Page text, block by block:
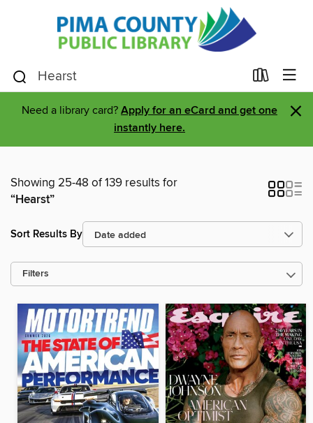
Need a library card? Apply for an eCard and get one
instantly here.
×
Showing 25-48 of 139 results for
“Hearst”
Sort Results By
Filters